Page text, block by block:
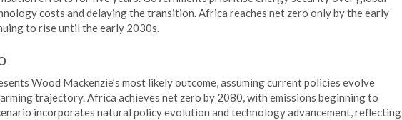
costs and delaying the transition. Africa reaches net zero only by the early
to rise until the early 2030s.
Wood Mackenzie’s most likely outcome, assuming current policies evolve
trajectory. Africa achieves net zero by 2080, with emissions beginning to
incorporates natural policy evolution and technology advancement, reflecting